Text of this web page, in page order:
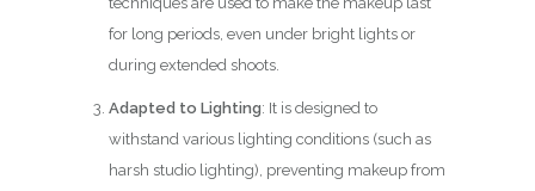
for long periods, even under bright lights or
during extended shoots.
Adapted to Lighting: It is designed to
withstand various lighting conditions (such as
harsh studio lighting), preventing makeup from